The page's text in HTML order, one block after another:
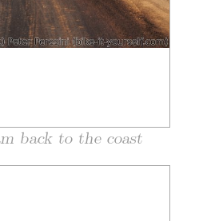
back to the coast